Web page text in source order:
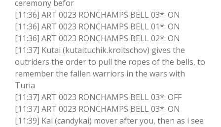
ceremony befor
[11:36] ART 0023 RONCHAMPS BELL 03*: ON
[11:36] ART 0023 RONCHAMPS BELL 01*: ON
[11:36] ART 0023 RONCHAMPS BELL 02*: ON
[11:37] Kutai (kutaituchik.kroitschov) gives the
outriders the order to pull the ropes of the bells, to
remember the fallen warriors in the wars with
Turia
[11:37] ART 0023 RONCHAMPS BELL 03*: OFF
[11:37] ART 0023 RONCHAMPS BELL 03*: ON
[11:39] Kai (candykai) mover after you, then as i see